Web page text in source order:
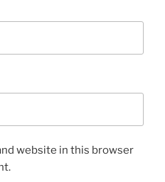
website in this browser